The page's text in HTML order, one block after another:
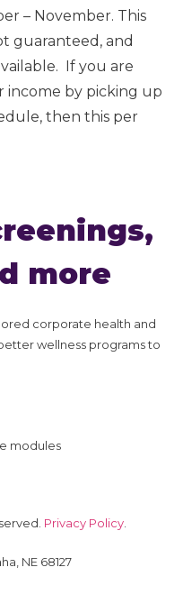
– November. This
guaranteed, and
If you are
income by picking up
then this per
more
corporate health and
wellness programs to
modules
Privacy Policy
NE 68127